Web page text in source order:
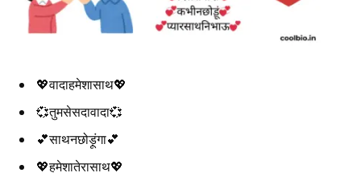
💖वादाहमेशासाथ💖
💞तुमसेसदावादा💞
💕साथनछोड़ूंगा💕
💖हमेशातेरासाथ💖